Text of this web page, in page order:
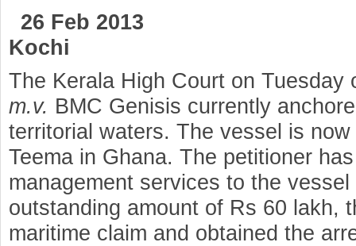
26 Feb 2013
Kochi
The Kerala High Court on Tuesday
m.v. BMC Genisis currently
territorial waters. The vessel is
Teema in Ghana. The petitioner
management services to the
outstanding amount of Rs 60 lakh,
maritime claim and obtained the